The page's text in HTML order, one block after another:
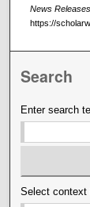
News
https://
Search
Enter search
Select context